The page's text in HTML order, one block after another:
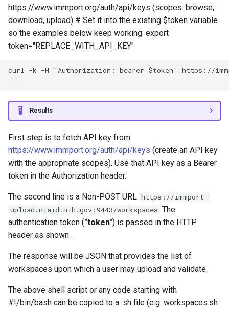
https://www.immport.org/auth/api/keys (scopes: browse,
download, upload) # Set it into the existing $token variable
so the examples below keep working. export
token="REPLACE_WITH_API_KEY"
curl -k -H "Authorization: bearer $token" https://
Results
First step is to fetch API key from
https://www.immport.org/auth/api/keys (create an API key
with the appropriate scopes). Use that API key as a Bearer
token in the Authorization header.
The second line is a Non-POST URL https://immport-
upload.niaid.nih.gov:9443/workspaces The
authentication token ("token") is passed in the HTTP
header as shown.
The response will be JSON that provides the list of
workspaces upon which a user may upload and validate.
The above shell script or any code starting with
#!/bin/bash can be copied to a .sh file (e.g. workspaces.sh